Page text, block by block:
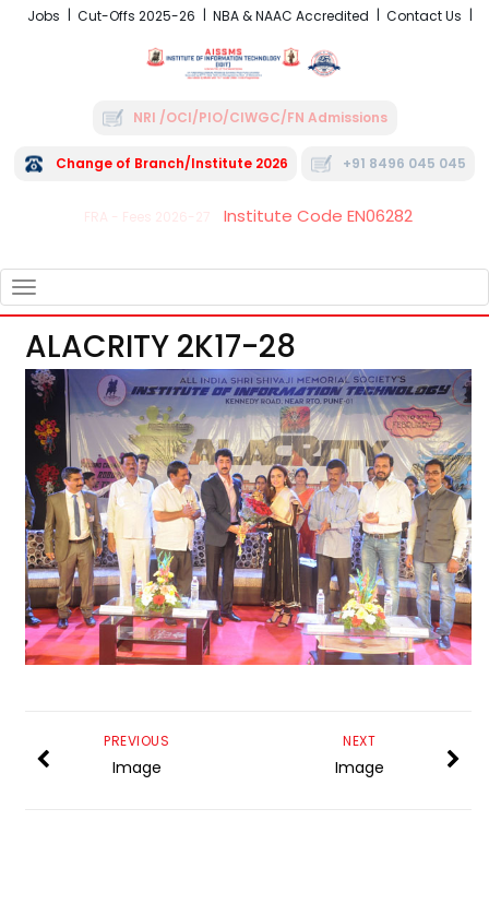
Jobs Cut-Offs 2025-26 NBA & NAAC Accredited Contact Us
NRI /OCI/PIO/CIWGC/FN Admissions
Change of Branch/Institute 2026 +91 8496 045 045
FRA - Fees 2026-27 Institute Code EN06282
NAVIGATION
ALACRITY 2K17-28
NEXT
Image
PREVIOUS
Image